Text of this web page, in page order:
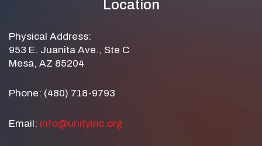
Location
Physical Address:
953 E. Juanita Ave., Ste C
Mesa, AZ 85204
Phone: (480) 718-9793
Email: info@unityinc.org